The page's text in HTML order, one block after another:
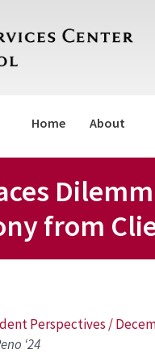
Home About
from
Perspectives /
‘24